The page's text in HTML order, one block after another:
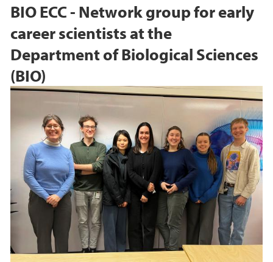
BIO ECC - Network group for early
career scientists at the
Department of Biological Sciences
(BIO)